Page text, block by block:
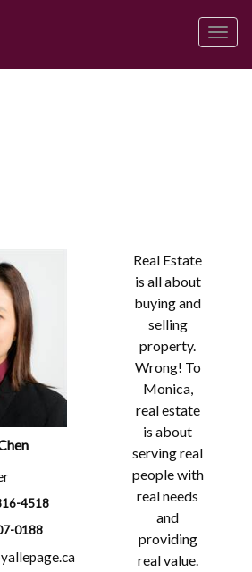
Menu
4518
0188
Real Estate
is all about
buying and
selling
property.
Wrong! To
Monica,
real estate
is about
serving real
people with
real needs
and
providing
real value.